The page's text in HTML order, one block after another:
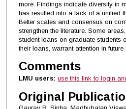
more. Findings indicate diversity in
has resulted into a lack of a unified
Better scales and consensus on
strengthen the literature. Some
student loans on graduate students
their loans, warrant attention in future
Comments
LMU users: use this link to login
Original